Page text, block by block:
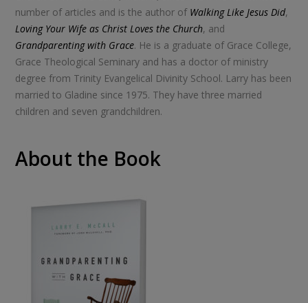
number of articles and is the author of Walking Like Jesus Did,
Loving Your Wife as Christ Loves the Church, and
Grandparenting with Grace. He is a graduate of Grace College,
Grace Theological Seminary and has a doctor of ministry
degree from Trinity Evangelical Divinity School. Larry has been
married to Gladine since 1975. They have three married
children and seven grandchildren.
About the Book